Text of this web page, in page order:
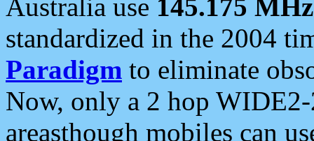
Australia use 145.175 MHz
standardized in the 2004
Paradigm to eliminate
Now, only a 2 hop
areasthough mobiles can